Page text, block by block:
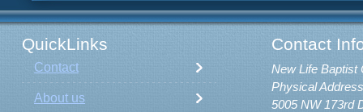
QuickLinks Contact
Contact
About us
New Life Baptist
Physical
5005 NW 173rd